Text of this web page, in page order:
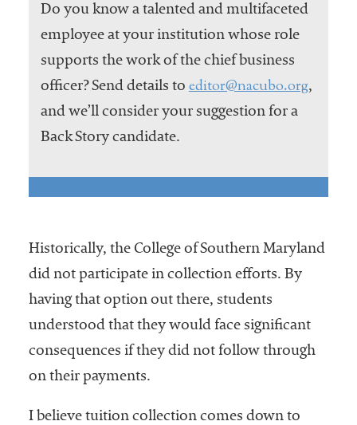
Do you know a talented and multifaceted
employee at your institution whose role
supports the work of the chief business
officer? Send details to editor@nacubo.org,
and we’ll consider your suggestion for a
Back Story candidate.
Historically, the College of Southern Maryland
did not participate in collection efforts. By
having that option out there, students
understood that they would face significant
consequences if they did not follow through
on their payments.
I believe tuition collection comes down to